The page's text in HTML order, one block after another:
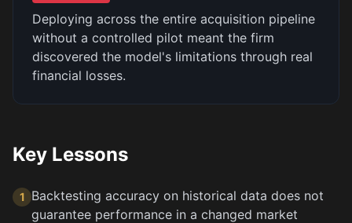
Deploying across the entire acquisition pipeline
without a controlled pilot meant the firm
discovered the model's limitations through real
financial losses.
Key Lessons
1 Backtesting accuracy on historical data does not
guarantee performance in a changed market